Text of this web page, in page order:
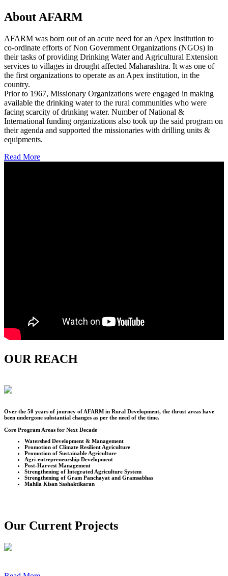
About AFARM
AFARM was born out of an acute need for an Apex Institution to
co-ordinate efforts of Non Government Organizations (NGOs) in
their tasks of providing Drinking Water and Agricultural Extension
services to villages in drought affected Maharashtra. It was one of
the first organizations to operate as an Apex institution, in the
country.
Prior to 1967, Missionary Organizations were engaged in making
available the drinking water to the rural communities who were
facing scarcity of drinking water. Number of National &
International funding organizations also took up the said program on
their agenda and supported the missionaries with drilling units &
equipments.
Read More
OUR REACH
Over the 50 years of journey of AFARM in Rural Development, the thrust areas have
been undergone substantial changes as per the need of the time.
Core Program Areas for Next Decade
Watershed Development & Management
Promotion of Climate Resilient Agriculture
Promotion of Sustainable Agriculture
Agri-entrepreneurship Development
Post-Harvest Management
Strengthening of Integrated Agriculture System
Strengthening of Gram Panchayat and Gramsabhas
Mahila Kisan Sashaktikaran
Our Current Projects